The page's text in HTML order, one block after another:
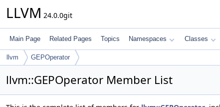
LLVM 24.0.0git
Main Page Related Pages Topics Namespaces Classes
llvm GEPOperator
llvm::GEPOperator Member List